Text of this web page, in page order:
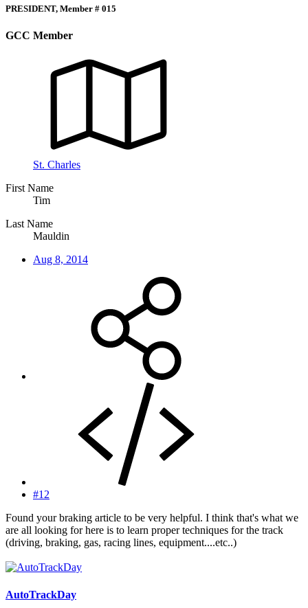
PRESIDENT, Member # 015
GCC Member
St. Charles
First Name
Tim
Last Name
Mauldin
Aug 8, 2014
#12
Found your braking article to be very helpful. I think that's what we
are all looking for here is to learn proper techniques for the track
(driving, braking, gas, racing lines, equipment....etc..)
AutoTrackDay